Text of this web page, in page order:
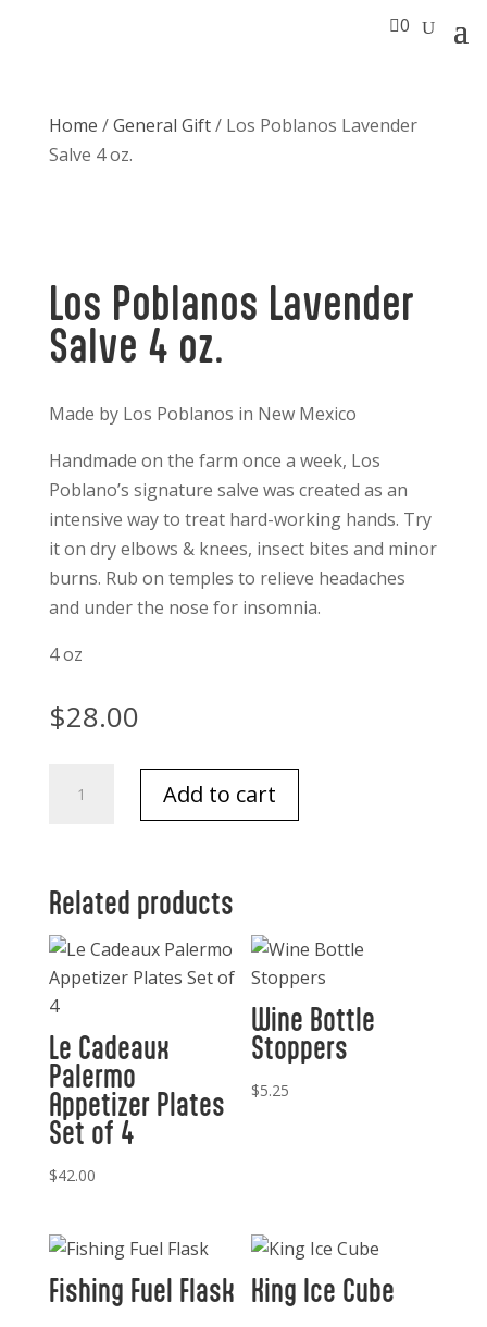
0
Home /General Gift/ Los Poblanos Lavender
Salve 4 oz.
Los Poblanos Lavender
Salve 4 oz.
Made by Los Poblanos in New Mexico
Handmade on the farm once a week, Los
Poblano’s signature salve was created as an
intensive way to treat hard-working hands. Try
it on dry elbows & knees, insect bites and minor
burns. Rub on temples to relieve headaches
and under the nose for insomnia.
4 oz
$28.00
Poblanos
4
quantity
Add to cart
Related products
Le Cadeaux
Palermo
Appetizer Plates
Set of 4
$42.00
Wine Bottle
Stoppers
$5.25
Fishing Fuel Flask King Ice Cube